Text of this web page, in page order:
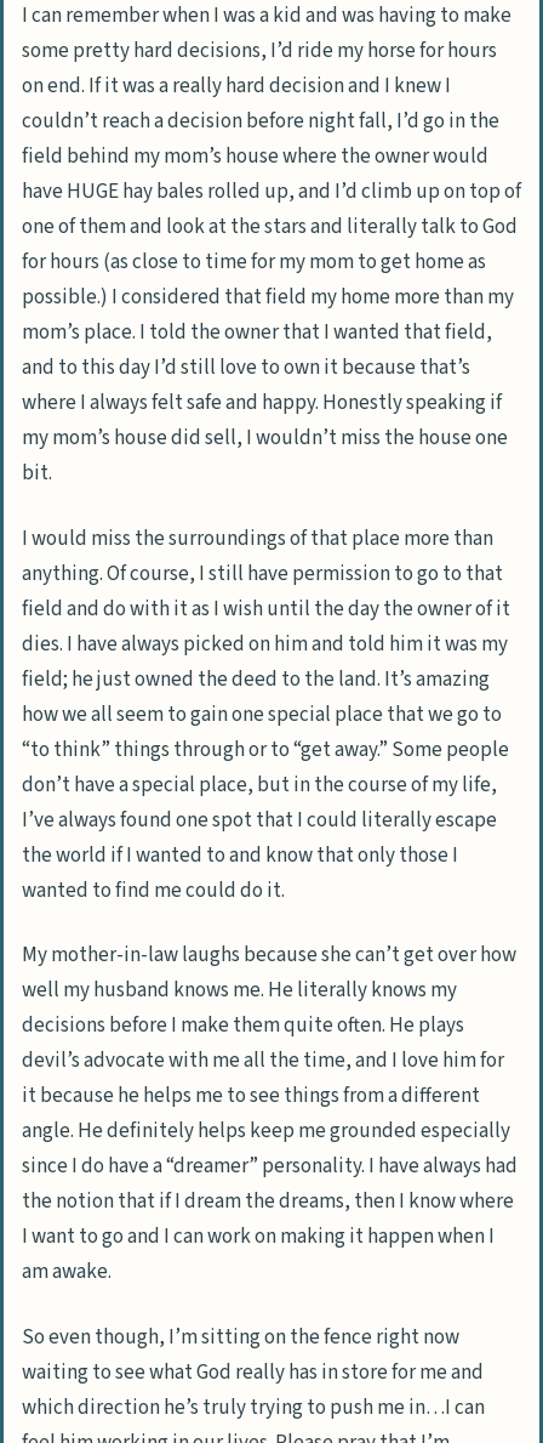
I can remember when I was a kid and was having to make
some pretty hard decisions, I’d ride my horse for hours
on end. If it was a really hard decision and I knew I
couldn’t reach a decision before night fall, I’d go in the
field behind my mom’s house where the owner would
have HUGE hay bales rolled up, and I’d climb up on top of
one of them and look at the stars and literally talk to God
for hours (as close to time for my mom to get home as
possible.) I considered that field my home more than my
mom’s place. I told the owner that I wanted that field,
and to this day I’d still love to own it because that’s
where I always felt safe and happy. Honestly speaking if
my mom’s house did sell, I wouldn’t miss the house one
bit.
I would miss the surroundings of that place more than
anything. Of course, I still have permission to go to that
field and do with it as I wish until the day the owner of it
dies. I have always picked on him and told him it was my
field; he just owned the deed to the land. It’s amazing
how we all seem to gain one special place that we go to
“to think” things through or to “get away.” Some people
don’t have a special place, but in the course of my life,
I’ve always found one spot that I could literally escape
the world if I wanted to and know that only those I
wanted to find me could do it.
My mother-in-law laughs because she can’t get over how
well my husband knows me. He literally knows my
decisions before I make them quite often. He plays
devil’s advocate with me all the time, and I love him for
it because he helps me to see things from a different
angle. He definitely helps keep me grounded especially
since I do have a “dreamer” personality. I have always had
the notion that if I dream the dreams, then I know where
I want to go and I can work on making it happen when I
am awake.
So even though, I’m sitting on the fence right now
waiting to see what God really has in store for me and
which direction he’s truly trying to push me in…I can